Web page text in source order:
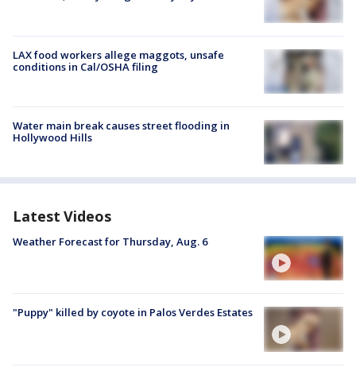
LAX food workers allege maggots, unsafe
conditions in Cal/OSHA filing
Water main break causes street flooding in
Hollywood Hills
Latest Videos
Weather Forecast for Thursday, Aug. 6
"Puppy" killed by coyote in Palos Verdes Estates